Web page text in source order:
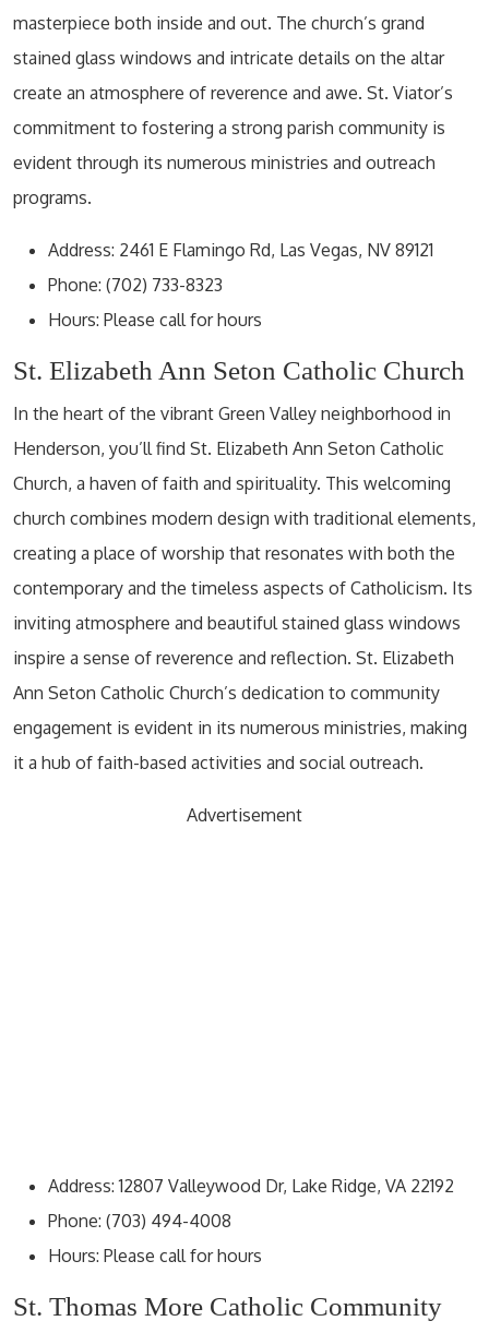
masterpiece both inside and out. The church’s grand
stained glass windows and intricate details on the altar
create an atmosphere of reverence and awe. St. Viator’s
commitment to fostering a strong parish community is
evident through its numerous ministries and outreach
programs.
Address: 2461 E Flamingo Rd, Las Vegas, NV 89121
Phone: (702) 733-8323
Hours: Please call for hours
St. Elizabeth Ann Seton Catholic Church
In the heart of the vibrant Green Valley neighborhood in
Henderson, you’ll find St. Elizabeth Ann Seton Catholic
Church, a haven of faith and spirituality. This welcoming
church combines modern design with traditional elements,
creating a place of worship that resonates with both the
contemporary and the timeless aspects of Catholicism. Its
inviting atmosphere and beautiful stained glass windows
inspire a sense of reverence and reflection. St. Elizabeth
Ann Seton Catholic Church’s dedication to community
engagement is evident in its numerous ministries, making
it a hub of faith-based activities and social outreach.
Advertisement
Address: 12807 Valleywood Dr, Lake Ridge, VA 22192
Phone: (703) 494-4008
Hours: Please call for hours
St. Thomas More Catholic Community